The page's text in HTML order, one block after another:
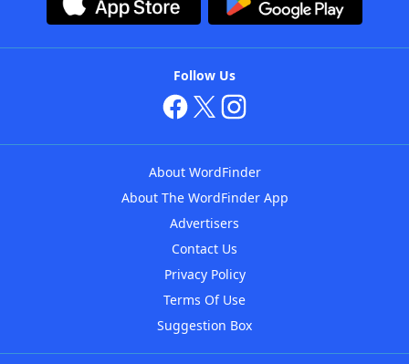
Follow Us
About WordFinder
About The WordFinder App
Advertisers
Contact Us
Privacy Policy
Terms Of Use
Suggestion Box